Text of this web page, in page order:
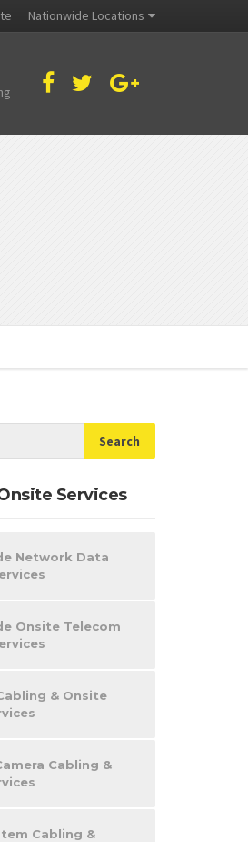
Nationwide Locations
Services
Network Data
Onsite Telecom
& Onsite
Cabling &
Cabling &